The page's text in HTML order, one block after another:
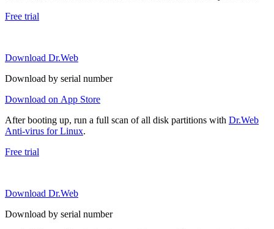
Free trial
Download Dr.Web
Download by serial number
Download on App Store
After booting up, run a full scan of all disk partitions with Dr.Web
Anti-virus for Linux.
Free trial
Download Dr.Web
Download by serial number